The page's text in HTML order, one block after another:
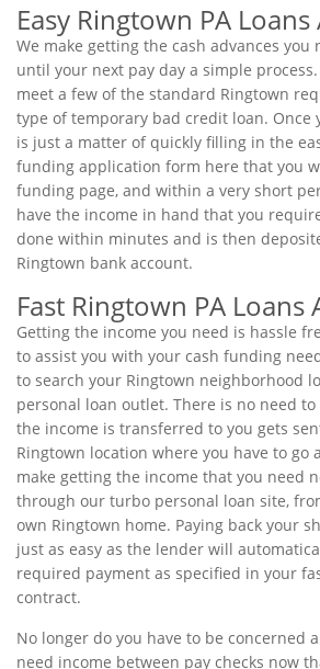
Easy Ringtown PA
We make getting the cash advances you
until your next pay day a simple
meet a few of the standard Ringtown
type of temporary bad credit loan. Once
is just a matter of quickly filling in the
funding application form here that you
funding page, and within a very short
have the income in hand that you
done within minutes and is then
Ringtown bank account.
Fast Ringtown PA Loans
Getting the income you need is hassle
to assist you with your cash funding
to search your Ringtown neighborhood
personal loan outlet. There is no need
the income is transferred to you gets
Ringtown location where you have to go
make getting the income that you need
through our turbo personal loan site,
own Ringtown home. Paying back your
just as easy as the lender will
required payment as specified in your
contract.
No longer do you have to be concerned
need income between pay checks now